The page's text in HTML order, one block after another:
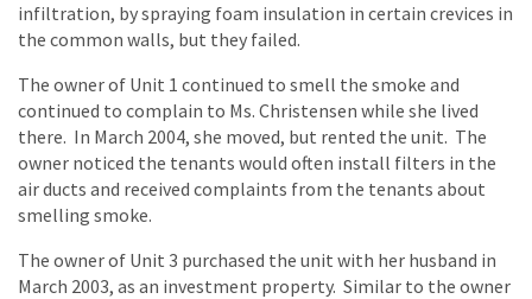
infiltration, by spraying foam insulation in certain crevices in
the common walls, but they failed.
The owner of Unit 1 continued to smell the smoke and
continued to complain to Ms. Christensen while she lived
there. In March 2004, she moved, but rented the unit. The
owner noticed the tenants would often install filters in the
air ducts and received complaints from the tenants about
smelling smoke.
The owner of Unit 3 purchased the unit with her husband in
March 2003, as an investment property. Similar to the owner